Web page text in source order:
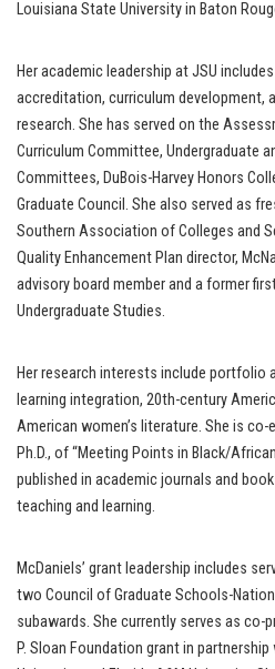
Louisiana State University in Baton
Her academic leadership at JSU
accreditation, curriculum development,
research. She has served on the
Curriculum Committee, Undergraduate
Committees, DuBois-Harvey Honors
Graduate Council. She also served as
Southern Association of Colleges and
Quality Enhancement Plan director,
advisory board member and a former
Undergraduate Studies.
Her research interests include portfolio
learning integration, 20th-century
American women’s literature. She is
Ph.D., of “Meeting Points in Black/
published in academic journals and
teaching and learning.
McDaniels’ grant leadership includes
two Council of Graduate Schools-
subawards. She currently serves as co-
P. Sloan Foundation grant in